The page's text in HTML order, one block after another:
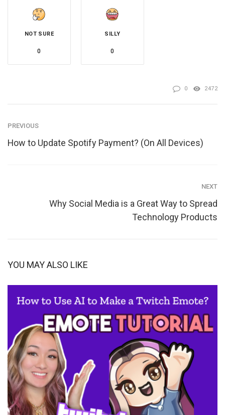
NOT SURE
0
SILLY
0
0 2472
PREVIOUS
How to Update Spotify Payment? (On All Devices)
NEXT
Why Social Media is a Great Way to Spread
Technology Products
YOU MAY ALSO LIKE